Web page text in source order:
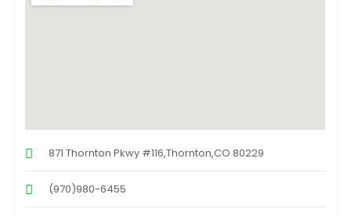
871 Thornton Pkwy #116,Thornton,CO 80229
(970)980-6455